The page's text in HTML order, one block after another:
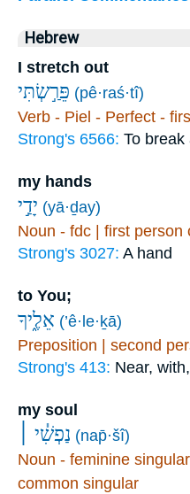
Hebrew
I stretch out
פֵּרַ֣שְׂתִּי (pê·raś·tî)
Verb - Piel - Perfect -
Strong's 6566: To
my hands
יָדַ֣י (yā·ḏay)
Noun - fdc | first person
Strong's 3027: A hand
to You;
אֵלֶ֑יךָ (’ê·le·ḵā)
Preposition | second
Strong's 413: Near,
my soul
נַפְשִׁ֓י ׀ (nap̄·šî)
Noun - feminine
common singular